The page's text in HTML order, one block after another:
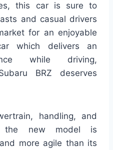
this car is sure to
and casual drivers
for an enjoyable
which delivers an
while driving,
BRZ deserves
handling, and
the new model is
more agile than its